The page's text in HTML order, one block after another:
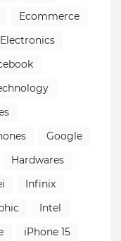
Ecommerce
Electronics
Google
Hardwares
Infinix
Intel
iPhone 15